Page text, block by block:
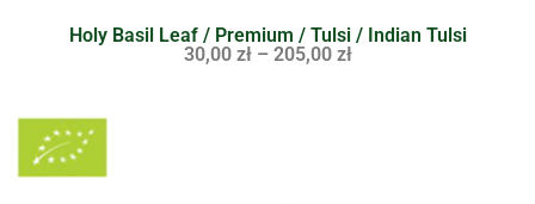
Holy Basil Leaf / Premium / Tulsi / Indian Tulsi
30,00 zł – 205,00 zł